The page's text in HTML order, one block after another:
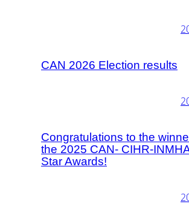
CAN 2026 Election results
Congratulations to the
the 2025 CAN- CIHR-
Star Awards!